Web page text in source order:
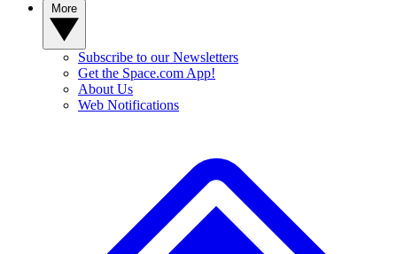
Subscribe to our Newsletters
Get the Space.com App!
About Us
Web Notifications